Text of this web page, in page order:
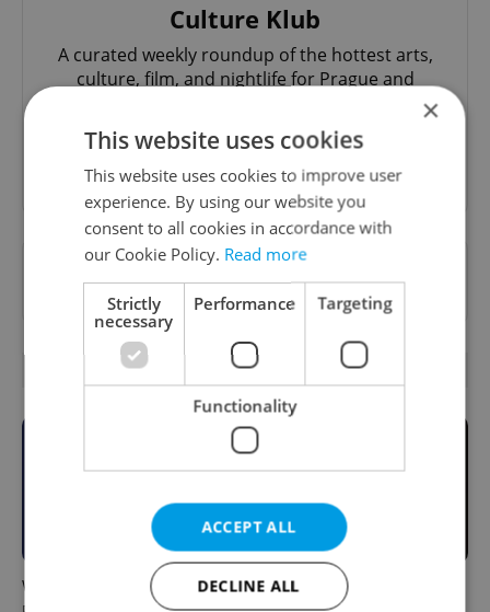
Culture Klub
A curated weekly roundup of the hottest arts,
culture, film, and nightlife for Prague and
Sign up to newsletter
Want to see more from us? Select Expats.cz
as a preferred source on Google.
RELATED ARTICLES
What to do this weekend in
6 new Czech films that
×
This website uses cookies
This website uses cookies to improve user
experience. By using our website you
consent to all cookies in accordance with
our Cookie Policy. Read more
Strictly
necessary
Performance Targeting
Functionality
ACCEPT ALL
DECLINE ALL